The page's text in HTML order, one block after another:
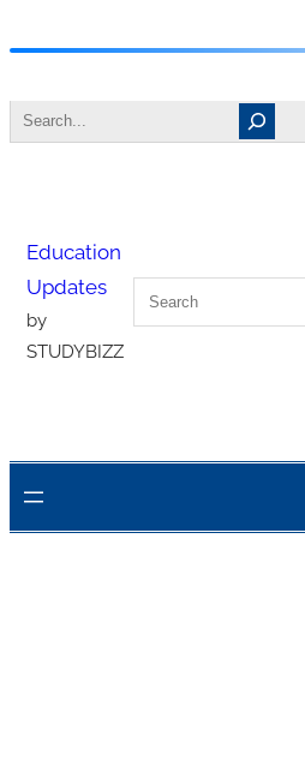
to
content
Search
Education
Updates
by
STUDYBIZZ
Search